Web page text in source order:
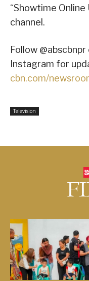
“Showtime Online
channel.
Follow
Instagram for
cbn.com/
Television